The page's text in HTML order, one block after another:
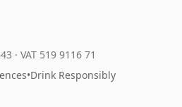
· VAT 519 9116 71
•Drink Responsibly